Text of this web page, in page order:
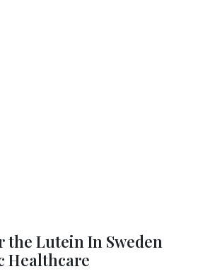
the Lutein In Sweden
Healthcare